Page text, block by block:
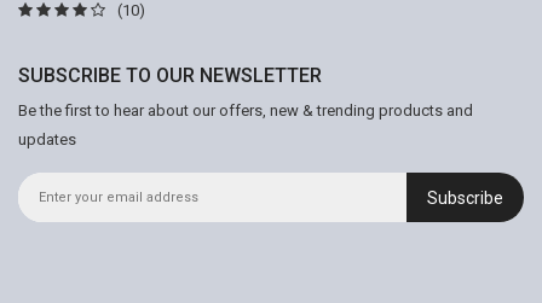
(10)
SUBSCRIBE TO OUR NEWSLETTER
Be the first to hear about our offers, new & trending products and
updates
Subscribe